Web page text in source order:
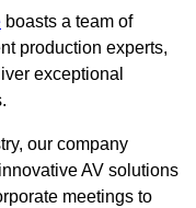
boasts a team of
production experts,
exceptional
our company
AV solutions
meetings to